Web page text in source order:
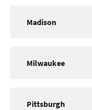
Madison
Milwaukee
Pittsburgh